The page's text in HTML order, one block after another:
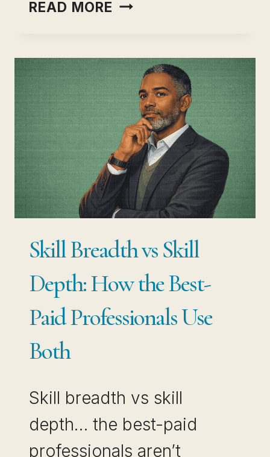
READ MORE
SKILL
PORTFOLIO:
THE
CAREER
DECISION
THAT
ACTUALLY
COMPOUNDS
Skill Breadth vs Skill
Depth: How the Best-
Paid Professionals Use
Both
Skill breadth vs skill
depth… the best-paid
professionals aren’t